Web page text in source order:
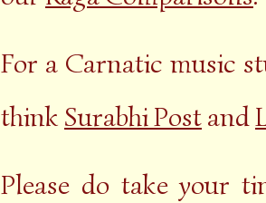
For a Carnatic music
think Surabhi Postand
Please do take your